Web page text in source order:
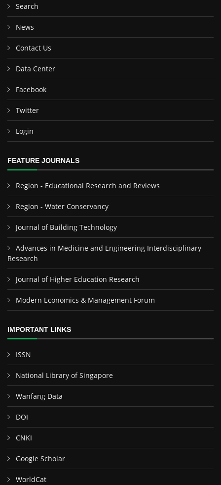
Search
News
Contact Us
Data Center
Facebook
Twitter
Login
FEATURE JOURNALS
Region - Educational Research and Reviews
Region - Water Conservancy
Journal of Building Technology
Advances in Medicine and Engineering Interdisciplinary
Research
Journal of Higher Education Research
Modern Economics & Management Forum
IMPORTANT LINKS
ISSN
National Library of Singapore
Wanfang Data
DOI
CNKI
Google Scholar
WorldCat